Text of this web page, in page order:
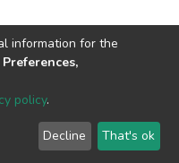
2002-2026
End User
Send
Feedback
information for the
policy.
Decline That's ok